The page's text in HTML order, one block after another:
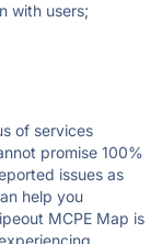
with users;
of services
promise 100%
issues as
help you
MCPE Map is